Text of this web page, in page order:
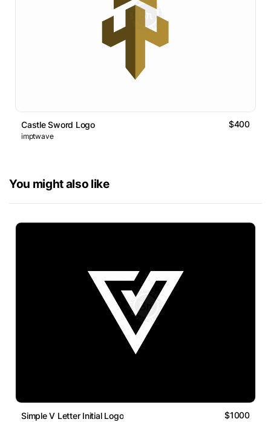
Castle Sword Logo $400
imptwave
You might also like
Simple V Letter Initial Logo $1000